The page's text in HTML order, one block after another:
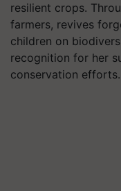
resilient crops.
farmers, revives
children on
recognition for her
conservation efforts.